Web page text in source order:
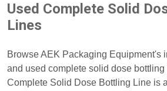
to
Used Complete Solid
Lines
Browse AEK Packaging Equipment's
and used complete solid dose
Complete Solid Dose Bottling Line is